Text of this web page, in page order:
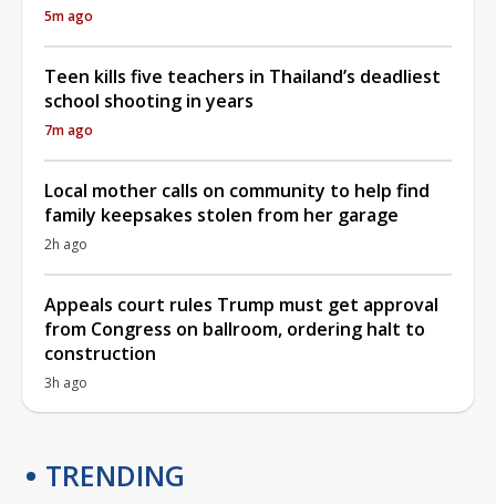
5m ago
Teen kills five teachers in Thailand’s deadliest
school shooting in years
7m ago
Local mother calls on community to help find
family keepsakes stolen from her garage
2h ago
Appeals court rules Trump must get approval
from Congress on ballroom, ordering halt to
construction
3h ago
TRENDING